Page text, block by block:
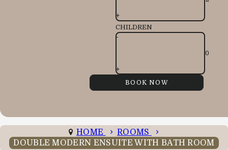
+
CHILDREN
-
+
HOME
ROOMS
DOUBLE MODERN ENSUITE WITH BATH ROOM